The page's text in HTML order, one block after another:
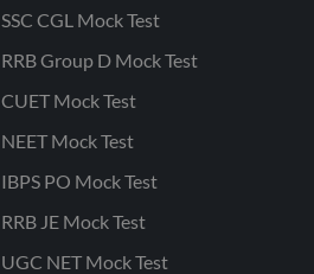
SSC CGL Mock Test
RRB Group D Mock Test
CUET Mock Test
NEET Mock Test
IBPS PO Mock Test
RRB JE Mock Test
UGC NET Mock Test